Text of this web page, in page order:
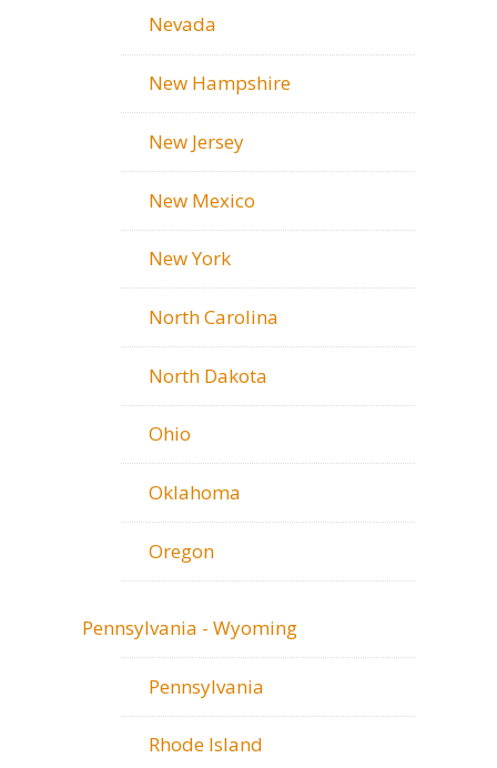
Nevada
New Hampshire
New Jersey
New Mexico
New York
North Carolina
North Dakota
Ohio
Oklahoma
Oregon
Pennsylvania - Wyoming
Pennsylvania
Rhode Island